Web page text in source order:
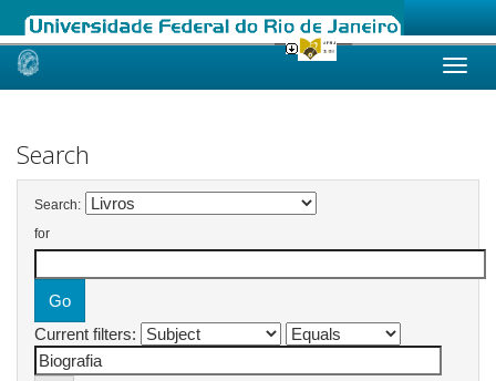
Skip
Search
Search:
for
Current filters: